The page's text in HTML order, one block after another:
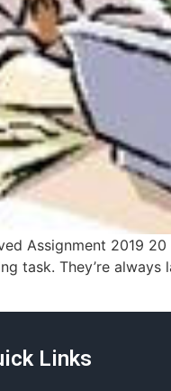
Assignment 2019
task. They’re
Links